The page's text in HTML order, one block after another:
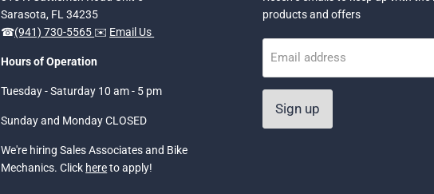
Sarasota, FL 34235
☎(941) 730-5565 ✉️ Email Us
Hours of Operation
Tuesday - Saturday 10 am - 5 pm
Sunday and Monday CLOSED
We're hiring Sales Associates and Bike
Mechanics. Click hereto apply!
products and offers
Email address
Sign up